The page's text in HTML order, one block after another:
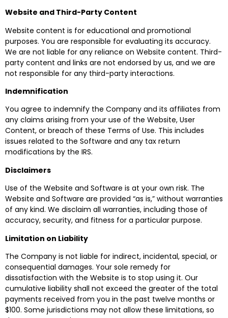
Website and Third-Party Content
Website content is for educational and promotional
purposes. You are responsible for evaluating its accuracy.
We are not liable for any reliance on Website content. Third-
party content and links are not endorsed by us, and we are
not responsible for any third-party interactions.
Indemnification
You agree to indemnify the Company and its affiliates from
any claims arising from your use of the Website, User
Content, or breach of these Terms of Use. This includes
issues related to the Software and any tax return
modifications by the IRS.
Disclaimers
Use of the Website and Software is at your own risk. The
Website and Software are provided “as is,” without warranties
of any kind. We disclaim all warranties, including those of
accuracy, security, and fitness for a particular purpose.
Limitation on Liability
The Company is not liable for indirect, incidental, special, or
consequential damages. Your sole remedy for
dissatisfaction with the Website is to stop using it. Our
cumulative liability shall not exceed the greater of the total
payments received from you in the past twelve months or
$100. Some jurisdictions may not allow these limitations, so